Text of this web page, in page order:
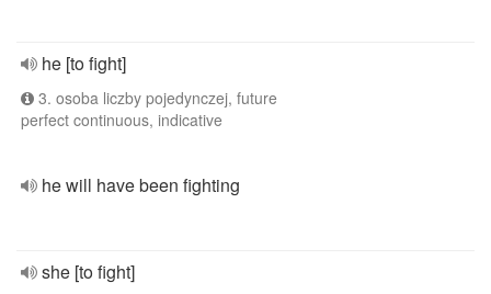
he [to fight]
3. osoba liczby pojedynczej, future
perfect continuous, indicative
he will have been fighting
she [to fight]